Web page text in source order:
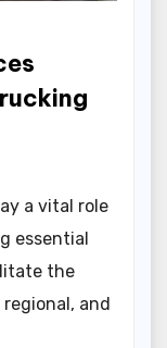
a vital role
essential
the
and